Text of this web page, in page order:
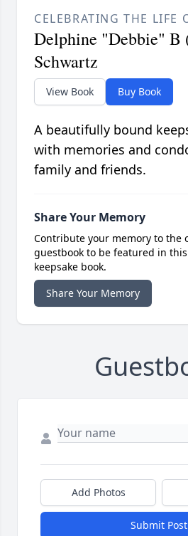
CELEBRATING THE LIFE
Delphine "Debbie" B
Schwartz
View Book Buy Book
A beautifully bound
with memories and
family and friends.
Share Your Memory
Contribute your memory to the
guestbook to be featured in
keepsake book.
Share Your Memory
Add Photos
Submit Post